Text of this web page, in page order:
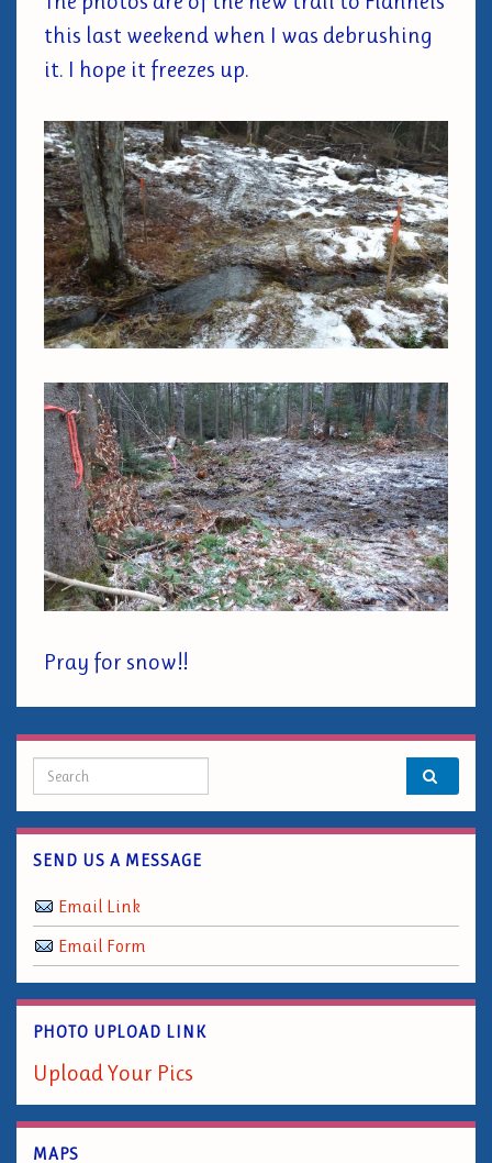
this last weekend when I was debrushing
it. I hope it freezes up.
Pray for snow!!
Search for:
SEND US A MESSAGE
Email Link
Email Form
PHOTO UPLOAD LINK
Upload Your Pics
MAPS